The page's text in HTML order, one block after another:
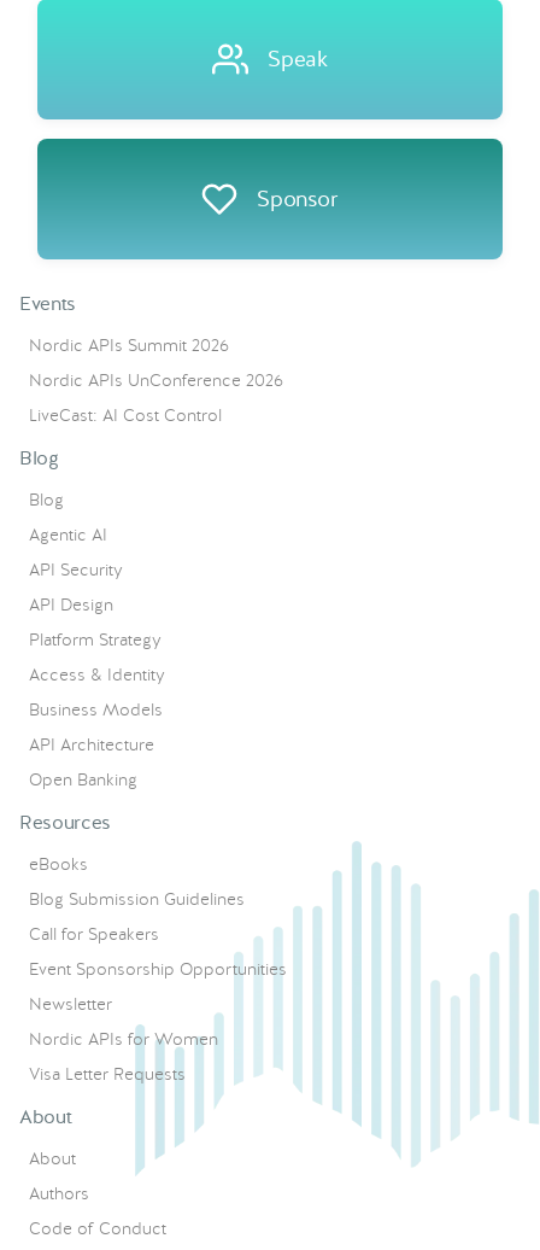
Speak
Sponsor
Events
Nordic APIs Summit 2026
Nordic APIs UnConference 2026
LiveCast: AI Cost Control
Blog
Blog
Agentic AI
API Security
API Design
Platform Strategy
Access & Identity
Business Models
API Architecture
Open Banking
Resources
eBooks
Blog Submission Guidelines
Call for Speakers
Event Sponsorship Opportunities
Newsletter
Nordic APIs for Women
Visa Letter Requests
About
About
Authors
Code of Conduct